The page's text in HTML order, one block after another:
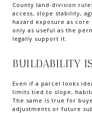
County land-division
access, slope stability,
hazard exposure as
only as useful as the
legally support it.
BUILDABILITY
Even if a parcel looks
limits tied to slope,
The same is true for
adjustments or future